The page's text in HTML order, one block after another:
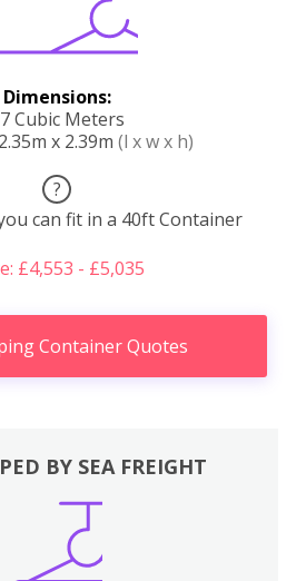
Dimensions:
Cubic Meters
x 2.39m (l x w x h)
?
can fit in a 40ft Container
£4,553 - £5,035
Container Quotes
BY SEA FREIGHT